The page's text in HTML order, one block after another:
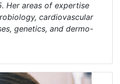
Her areas of expertise
cardiovascular
genetics, and dermo-